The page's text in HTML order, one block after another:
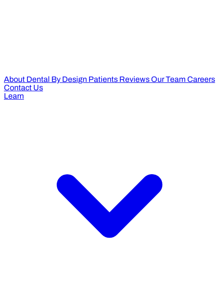
About Dental By Design Patients ReviewsOur Team Careers
Contact Us
Learn